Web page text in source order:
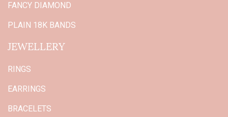
FANCY DIAMOND
PLAIN 18K BANDS
JEWELLERY
RINGS
EARRINGS
BRACELETS